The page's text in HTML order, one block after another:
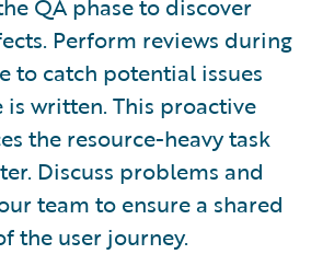
QA phase to discover
Perform reviews during
to catch potential issues
is written. This proactive
the resource-heavy task
Discuss problems and
team to ensure a shared
the user journey.